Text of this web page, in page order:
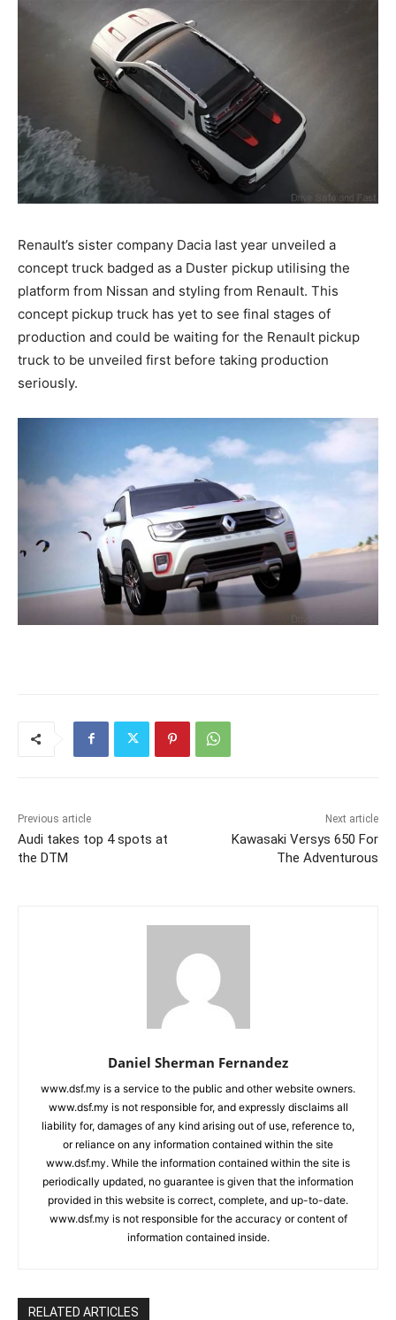
Renault’s sister company Dacia last year unveiled a
concept truck badged as a Duster pickup utilising the
platform from Nissan and styling from Renault. This
concept pickup truck has yet to see final stages of
production and could be waiting for the Renault pickup
truck to be unveiled first before taking production
seriously.
Previous article
Audi takes top 4 spots at
the DTM
Next article
Kawasaki Versys 650 For
The Adventurous
Daniel Sherman Fernandez
www.dsf.my is a service to the public and other website owners.
www.dsf.my is not responsible for, and expressly disclaims all
liability for, damages of any kind arising out of use, reference to,
or reliance on any information contained within the site
www.dsf.my. While the information contained within the site is
periodically updated, no guarantee is given that the information
provided in this website is correct, complete, and up-to-date.
www.dsf.my is not responsible for the accuracy or content of
information contained inside.
RELATED ARTICLES